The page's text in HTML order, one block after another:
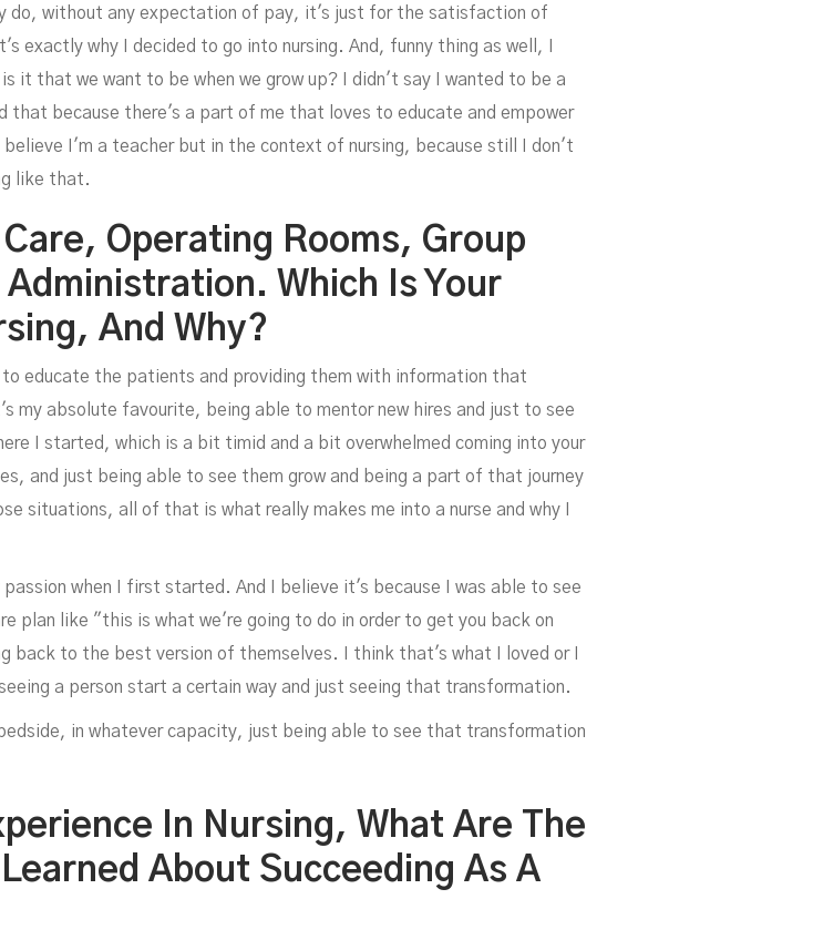
do, without any expectation of pay, it's just for the satisfaction of
exactly why I decided to go into nursing. And, funny thing as well, I
it that we want to be when we grow up? I didn't say I wanted to be a
that because there's a part of me that loves to educate and empower
I'm a teacher but in the context of nursing, because still I don't
like that.
Operating Rooms, Group
Which Is Your
And Why?
educate the patients and providing them with information that
my absolute favourite, being able to mentor new hires and just to see
I started, which is a bit timid and a bit overwhelmed coming into your
and just being able to see them grow and being a part of that journey
situations, all of that is what really makes me into a nurse and why I
when I first started. And I believe it's because I was able to see
plan like "this is what we're going to do in order to get you back on
back to the best version of themselves. I think that's what I loved or I
a person start a certain way and just seeing that transformation.
in whatever capacity, just being able to see that transformation
In Nursing, What Are The
About Succeeding As A